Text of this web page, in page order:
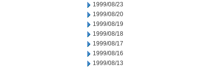
1999/08/23
1999/08/20
1999/08/19
1999/08/18
1999/08/17
1999/08/16
1999/08/13